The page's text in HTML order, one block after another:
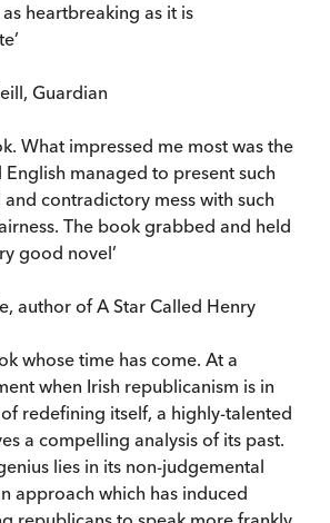
heartbreaking as it is
Guardian
What impressed me most was the
English managed to present such
contradictory mess with such
The book grabbed and held
good novel’
author of A Star Called Henry
whose time has come. At a
when Irish republicanism is in
redefining itself, a highly-talented
a compelling analysis of its past.
lies in its non-judgemental
approach which has induced